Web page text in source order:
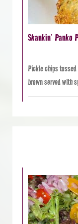
Skankin’ Panko
Pickle chips
brown served with